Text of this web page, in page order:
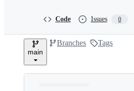
e
Code Issues 0
main
Branches Tags